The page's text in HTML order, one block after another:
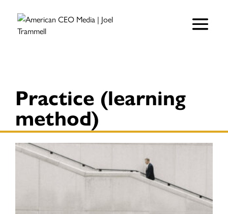
Practice (learning
method)